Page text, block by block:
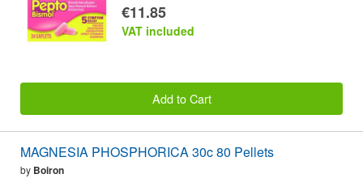
€11.85
VAT included
Add to Cart
MAGNESIA PHOSPHORICA 30c 80 Pellets
by Boiron